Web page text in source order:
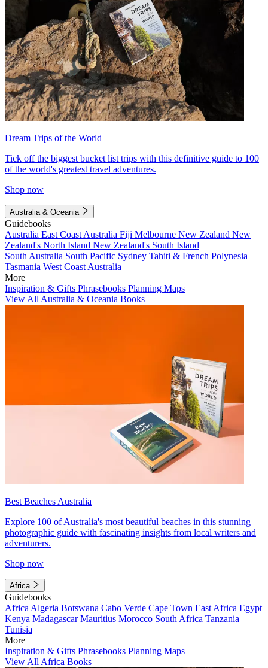
Dream Trips of the World
Tick off the biggest bucket list trips with this definitive guide to 100
of the world's greatest travel adventures.
Shop now
Australia & Oceania
Guidebooks
Australia East Coast Australia Fiji Melbourne New Zealand New
Zealand's North Island New Zealand's South Island
South Australia South Pacific Sydney Tahiti & French Polynesia
Tasmania West Coast Australia
More
Inspiration & Gifts Phrasebooks Planning Maps
View All Australia & Oceania Books
Best Beaches Australia
Explore 100 of Australia's most beautiful beaches in this stunning
photographic guide with fascinating insights from local writers and
adventurers.
Shop now
Africa
Guidebooks
Africa Algeria Botswana Cabo Verde Cape Town East Africa Egypt
Kenya MadagascarMauritius Morocco South Africa Tanzania
Tunisia
More
Inspiration & Gifts Phrasebooks Planning Maps
View All Africa Books